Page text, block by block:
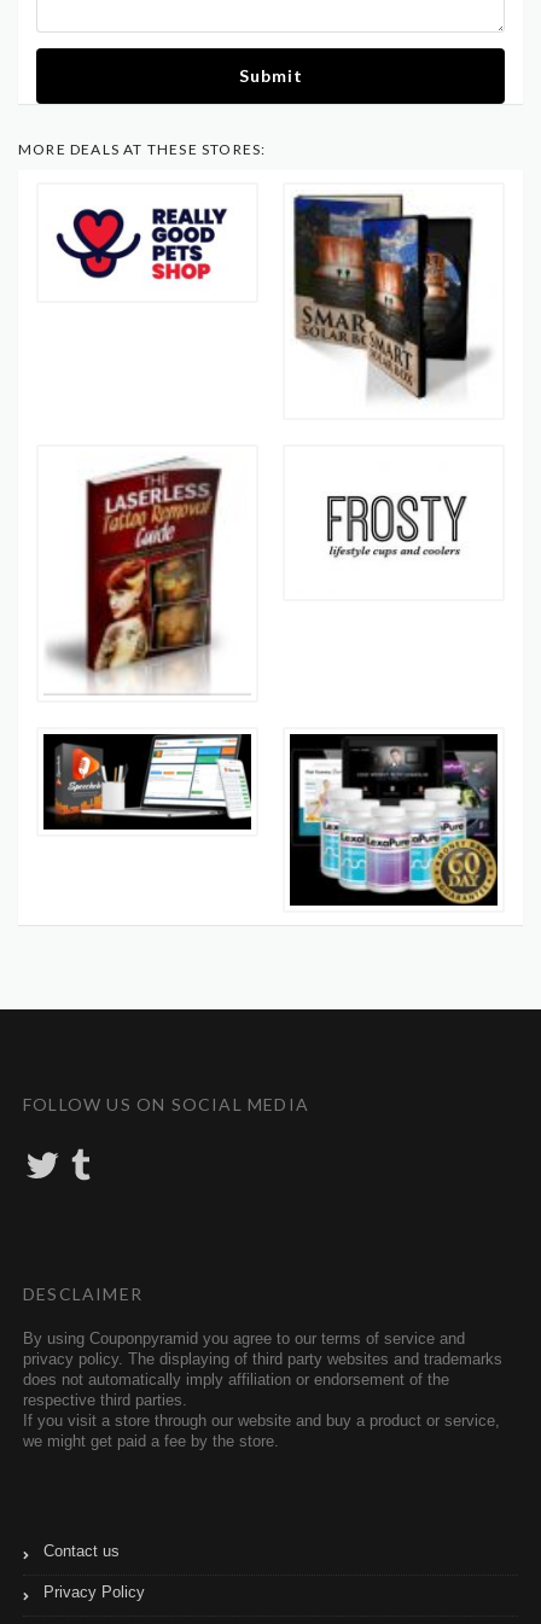
Submit
MORE DEALS AT THESE STORES:
FOLLOW US ON SOCIAL MEDIA
T
w
DESCLAIMER
By using Couponpyramid you agree to our terms of service and
privacy policy. The displaying of third party websites and trademarks
does not automatically imply affiliation or endorsement of the
respective third parties.
If you visit a store through our website and buy a product or service,
we might get paid a fee by the store.
Contact us
Privacy Policy